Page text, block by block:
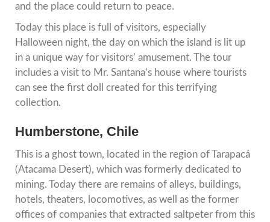
and the place could return to peace.
Today this place is full of visitors, especially
Halloween night, the day on which the island is lit up
in a unique way for visitors’ amusement. The tour
includes a visit to Mr. Santana’s house where tourists
can see the first doll created for this terrifying
collection.
Humberstone, Chile
This is a ghost town, located in the region of Tarapacá
(Atacama Desert), which was formerly dedicated to
mining. Today there are remains of alleys, buildings,
hotels, theaters, locomotives, as well as the former
offices of companies that extracted saltpeter from this